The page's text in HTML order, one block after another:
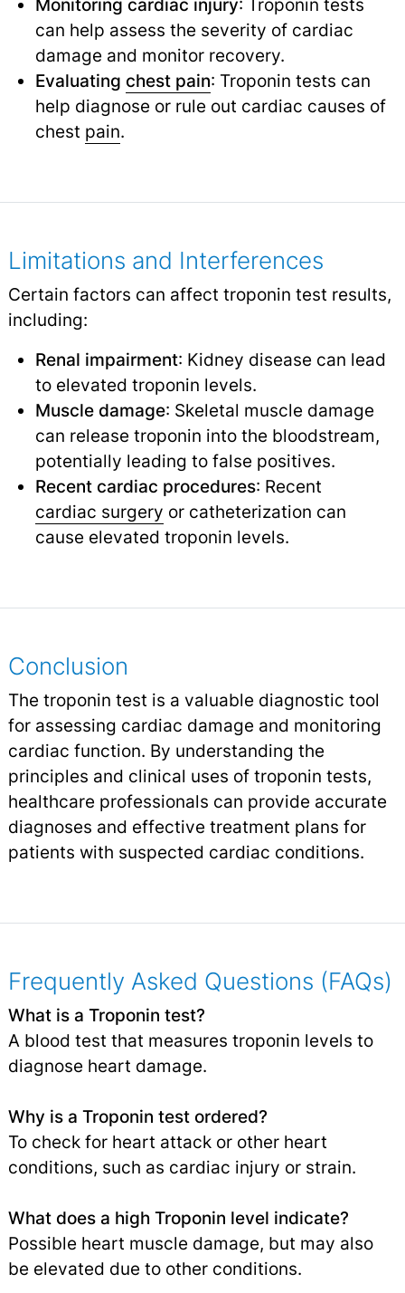
Monitoring cardiac injury: Troponin tests
can help assess the severity of cardiac
damage and monitor recovery.
Evaluating chest pain: Troponin tests can
help diagnose or rule out cardiac causes of
chest pain.
Limitations and Interferences
Certain factors can affect troponin test results,
including:
Renal impairment: Kidney disease can lead
to elevated troponin levels.
Muscle damage: Skeletal muscle damage
can release troponin into the bloodstream,
potentially leading to false positives.
Recent cardiac procedures: Recent
cardiac surgery or catheterization can
cause elevated troponin levels.
Conclusion
The troponin test is a valuable diagnostic tool
for assessing cardiac damage and monitoring
cardiac function. By understanding the
principles and clinical uses of troponin tests,
healthcare professionals can provide accurate
diagnoses and effective treatment plans for
patients with suspected cardiac conditions.
Frequently Asked Questions (FAQs)
What is a Troponin test?
A blood test that measures troponin levels to
diagnose heart damage.
Why is a Troponin test ordered?
To check for heart attack or other heart
conditions, such as cardiac injury or strain.
What does a high Troponin level indicate?
Possible heart muscle damage, but may also
be elevated due to other conditions.